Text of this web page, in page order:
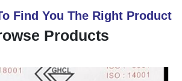
Find You The Right Product
Products